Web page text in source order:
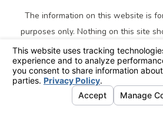
The information on this website is
purposes only. Nothing on this site
advice for any individual case or
not intended to create, and receipt
constitute, an attorney-client
© 2026 All Rights